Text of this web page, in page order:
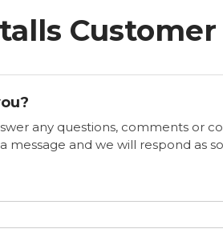
any questions, comments or
message and we will respond as